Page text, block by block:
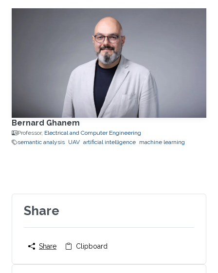
Bernard Ghanem
Professor, Electrical and Computer Engineering
semantic analysis UAV artificial intelligence machine learning
Share
Share Clipboard